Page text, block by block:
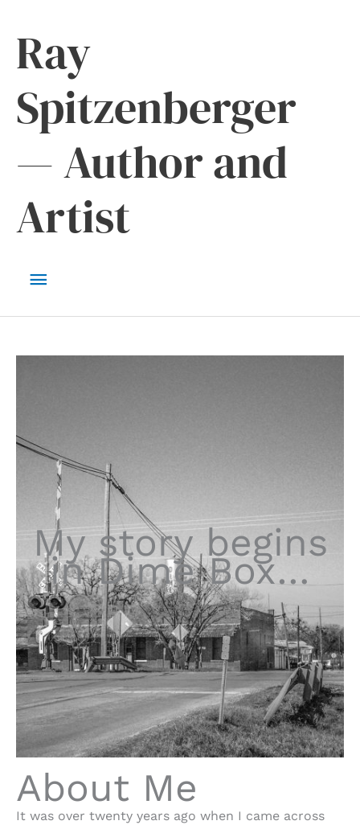
content
Ray
Spitzenberger
— Author and
Artist
Main
Menu
My story begins
in Dime Box…
About Me
It was over twenty years ago when I came across